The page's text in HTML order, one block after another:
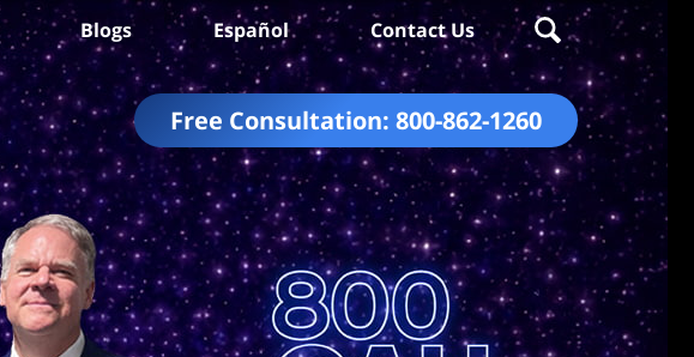
Free Consultation: 800-862-1260
Blogs Español Contact Us